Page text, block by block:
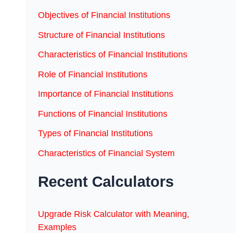
Objectives of Financial Institutions
Structure of Financial Institutions
Characteristics of Financial Institutions
Role of Financial Institutions
Importance of Financial Institutions
Functions of Financial Institutions
Types of Financial Institutions
Characteristics of Financial System
Recent Calculators
Upgrade Risk Calculator with Meaning,
Examples